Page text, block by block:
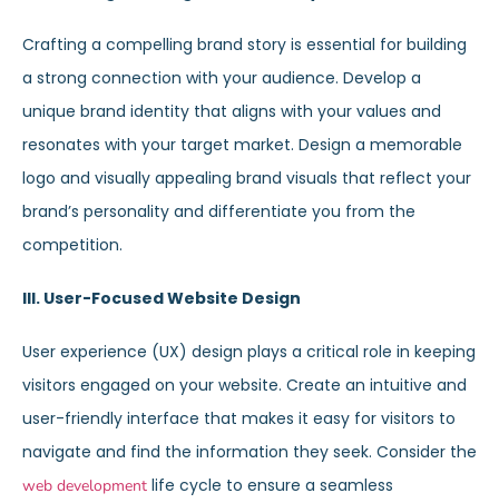
Crafting a compelling brand story is essential for building
a strong connection with your audience. Develop a
unique brand identity that aligns with your values and
resonates with your target market. Design a memorable
logo and visually appealing brand visuals that reflect your
brand’s personality and differentiate you from the
competition.
III. User-Focused Website Design
User experience (UX) design plays a critical role in keeping
visitors engaged on your website. Create an intuitive and
user-friendly interface that makes it easy for visitors to
navigate and find the information they seek. Consider the
web development life cycle to ensure a seamless